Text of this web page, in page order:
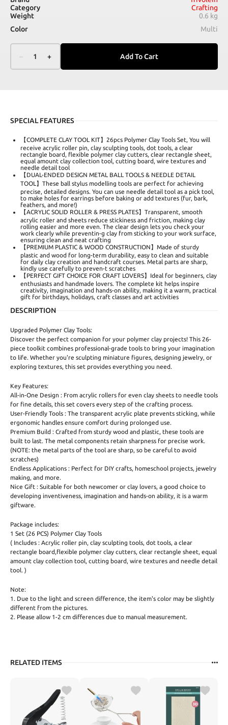
Category
Crafting
Weight
0.6 kg
Color
Multi
– 1 + Add To Cart
SPECIAL FEATURES
【COMPLETE CLAY TOOL KIT】26pcs Polymer Clay Tools Set, You will
receive acrylic roller pin, clay sculpting tools, dot tools, a clear
rectangle board, flexible polymer clay cutters, clear rectangle sheet,
equal amount clay collection tool, cutting board, wire textures and
needle detail tool
【DUAL-ENDED DESIGN METAL BALL TOOLS & NEEDLE DETAIL
TOOL】These ball stylus modelling tools are perfect for achieving
precise, detailed designs. You can use needle detail tool as a pick tool,
to make holes for earrings before baking or add textures (fur, bark,
feathers, and more!)
【ACRYLIC SOLID ROLLER & PRESS PLATES】Transparent, smooth
acrylic roller and sheets reduce stickiness and friction, making clay
rolling easier and more even. The clear design lets you check your
work clearly while preventin-g clay from sticking to your work surface,
ensuring clean and neat crafting
【PREMIUM PLASTIC & WOOD CONSTRUCTION】Made of sturdy
plastic and wood for long-term durability, easy to clean and suitable
for daily clay creation and handcraft courses. Metal parts are sharp,
kindly use carefully to preven-t scratches
【PERFECT GIFT CHOICE FOR CRAFT LOVERS】Ideal for beginners, clay
enthusiasts and handmade lovers. The complete kit helps inspire
creativity, imagination and hands-on ability, making it a warm, practical
gift for birthdays, holidays, craft classes and art activities
DESCRIPTION
Upgraded Polymer Clay Tools:
Discover the perfect companion for your polymer clay projects! This 26-
piece toolkit combines professional-grade tools to bring your imagination
to life. Whether you're sculpting miniature figures, designing jewelry, or
exploring textures, this set provides everything you need.
Key Features:
All-in-One Design : From acrylic rollers for even clay sheets to needle tools
for fine details, this set covers every step of the crafting process.
User-Friendly Tools : The transparent acrylic plate prevents sticking, while
ergonomic handles ensure comfort during prolonged use.
Premium Build : Crafted from sturdy wood and plastic, these tools are
built to last. The metal components retain sharpness for precise work.
(NOTE: the metal parts of the tool are sharp, so be careful to avoid
scratches)
Endless Applications : Perfect for DIY crafts, homeschool projects, jewelry
making, and more.
Nice Gift : Suitable for both newcomer or clay lovers, a good choice to
developing inventiveness, imagination and hands-on ability, it is a warm
giftware.
Package includes:
1 Set (26 PCS) Polymer Clay Tools
( Includes : Acrylic roller pin, clay sculpting tools, dot tools, a clear
rectangle board,flexible polymer clay cutters, clear rectangle sheet, equal
amount clay collection tool, cutting board, wire textures and needle detail
tool. )
Note:
1. Due to the light and screen difference, the item's color may be slightly
different from the pictures.
2. Please allow 1-2 cm differences due to manual measurement.
RELATED ITEMS